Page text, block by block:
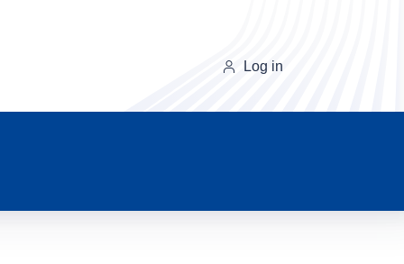
Log in